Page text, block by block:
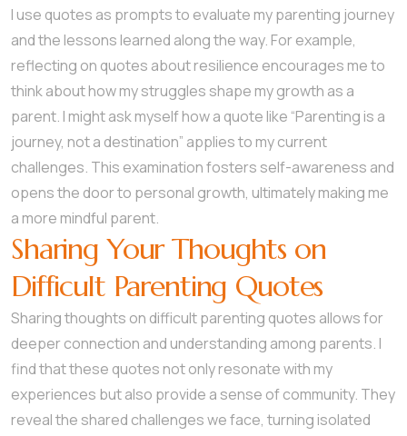
I use quotes as prompts to evaluate my parenting journey
and the lessons learned along the way. For example,
reflecting on quotes about resilience encourages me to
think about how my struggles shape my growth as a
parent. I might ask myself how a quote like “Parenting is a
journey, not a destination” applies to my current
challenges. This examination fosters self-awareness and
opens the door to personal growth, ultimately making me
a more mindful parent.
Sharing Your Thoughts on
Difficult Parenting Quotes
Sharing thoughts on difficult parenting quotes allows for
deeper connection and understanding among parents. I
find that these quotes not only resonate with my
experiences but also provide a sense of community. They
reveal the shared challenges we face, turning isolated